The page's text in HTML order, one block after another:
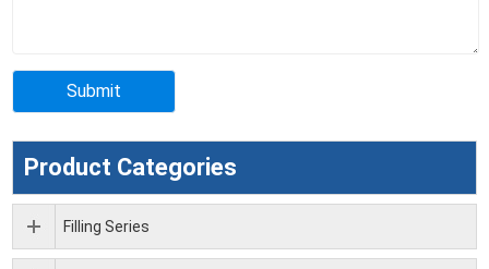
Product Categories
Filling Series